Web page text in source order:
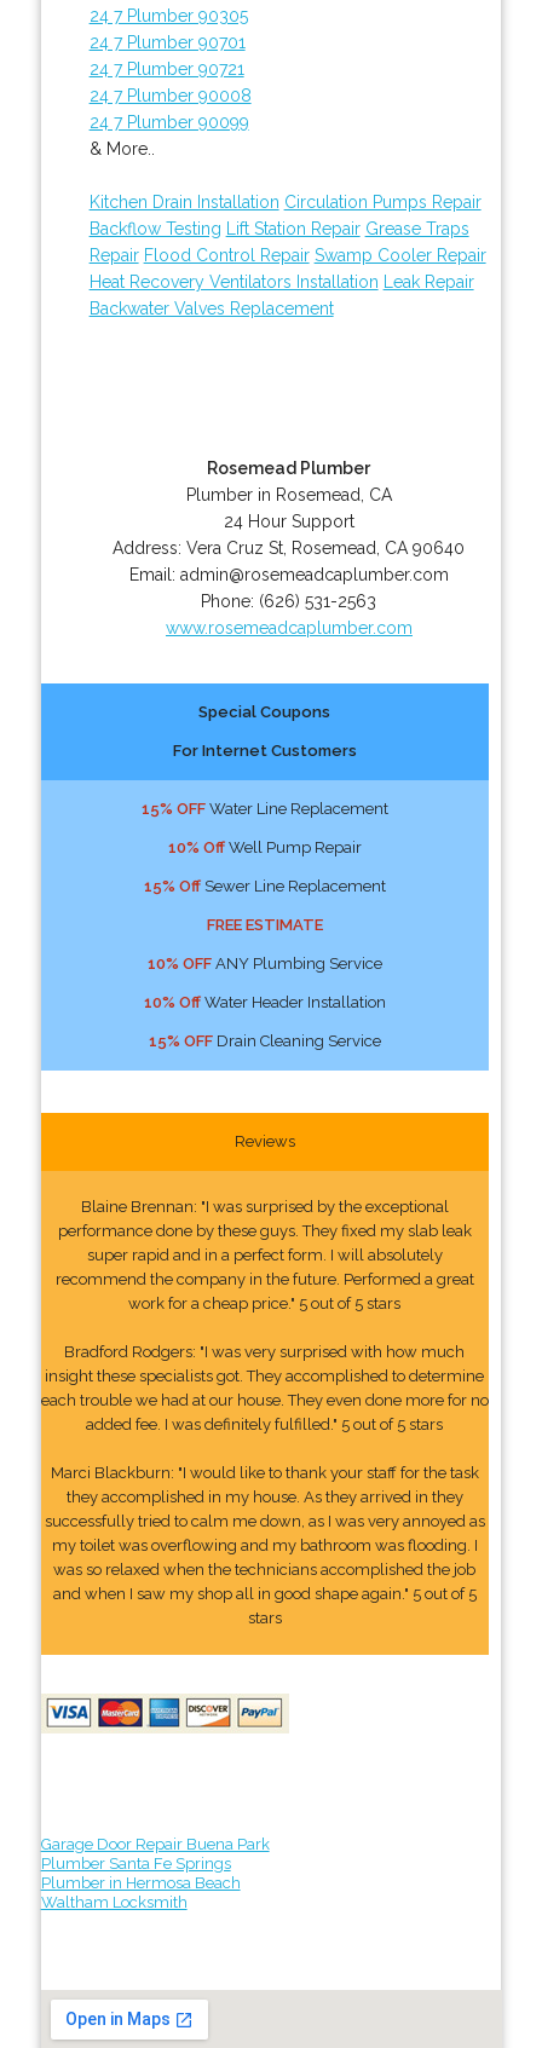
24 7 Plumber 90305
24 7 Plumber 90701
24 7 Plumber 90721
24 7 Plumber 90008
24 7 Plumber 90099
& More..
Kitchen Drain Installation Circulation Pumps Repair
Backflow Testing
Lift Station Repair Grease Traps
Repair Flood Control Repair Swamp Cooler Repair
Heat Recovery Ventilators Installation
Leak Repair
Backwater Valves Replacement
Rosemead Plumber
Plumber in Rosemead, CA
24 Hour Support
Address:Vera Cruz St Rosemead CA 90640
Email: admin@rosemeadcaplumber.com
Phone: (626) 531-2563
www.rosemeadcaplumber.com
Special Coupons
For Internet Customers
15% OFFWater Line Replacement
10% OffWell Pump Repair
15% OffSewer Line Replacement
FREE ESTIMATE
10% OFFANY Plumbing Service
10% OffWater Header Installation
15% OFFDrain Cleaning Service
Reviews
Blaine Brennan: "I was surprised by the exceptional
performance done by these guys. They fixed my slab leak
super rapid and in a perfect form. I will absolutely
recommend the company in the future. Performed a great
work for a cheap price." 5 out of 5 stars
Bradford Rodgers: "I was very surprised with how much
insight these specialists got. They accomplished to determine
each trouble we had at our house. They even done more for no
added fee. I was definitely fulfilled." 5 out of 5 stars
Marci Blackburn: "I would like to thank your staff for the task
they accomplished in my house. As they arrived in they
successfully tried to calm me down, as I was very annoyed as
my toilet was overflowing and my bathroom was flooding. I
was so relaxed when the technicians accomplished the job
and when I saw my shop all in good shape again." 5 out of 5
stars
Garage Door Repair Buena Park
Plumber Santa Fe Springs
Plumber in Hermosa Beach
Waltham Locksmith